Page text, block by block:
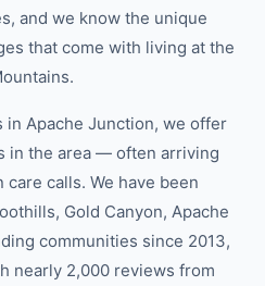
and we know the unique
that come with living at the
in Apache Junction, we offer
in the area — often arriving
care calls. We have been
Gold Canyon, Apache
communities since 2013,
nearly 2,000 reviews from